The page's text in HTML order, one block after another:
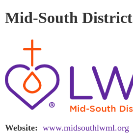
Mid-South District
Website: www.midsouthlwml.org